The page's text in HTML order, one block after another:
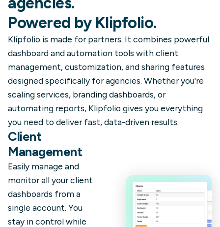
Powered by Klipfolio.
Klipfolio is made for partners. It combines powerful
dashboard and automation tools with client
management, customization, and sharing features
designed specifically for agencies. Whether you're
scaling services, branding dashboards, or
automating reports, Klipfolio gives you everything
you need to deliver fast, data-driven results.
Client
Management
Easily manage and
monitor all your client
dashboards from a
single account. You
stay in control while